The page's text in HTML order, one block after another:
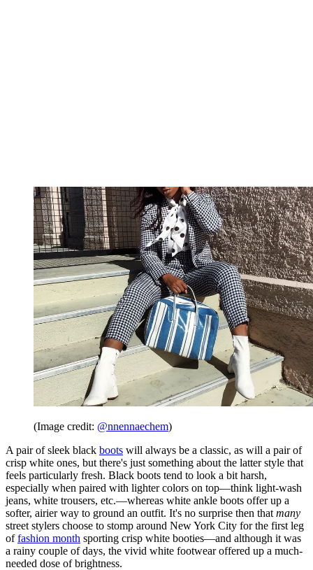
(Image credit: @nnennaechem)
A pair of sleek black boots will always be a classic, as will a pair of
crisp white ones, but there's just something about the latter style that
feels particularly fresh. Black boots tend to look a bit harsh,
especially when paired with lighter colors on top—think light-wash
jeans, white trousers, etc.—whereas white ankle boots offer up a
softer, airier way to ground an outfit. It's no surprise then that many
street stylers choose to stomp around New York City for the first leg
offashion month sporting crisp white booties—and although it was
a rainy couple of days, the vivid white footwear offered up a much-
needed dose of brightness.